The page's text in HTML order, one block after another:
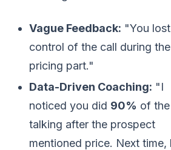
Vague Feedback: "You lost
control of the call during the
pricing part."
Data-Driven Coaching: "I
noticed you did 90% of the
talking after the prospect
mentioned price. Next time,